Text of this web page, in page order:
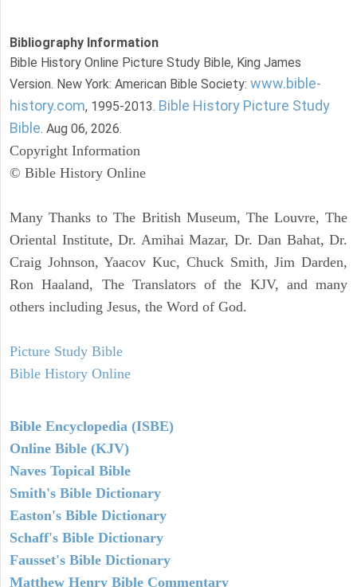
Bibliography Information
Bible History Online Picture Study Bible, King James
Version. New York: American Bible Society: www.bible-
history.com, 1995-2013. Bible History Picture Study
Bible. Aug 06, 2026.
Copyright Information
© Bible History Online
Many Thanks to The British Museum, The Louvre, The
Oriental Institute, Dr. Amihai Mazar, Dr. Dan Bahat, Dr.
Craig Johnson, Yaacov Kuc, Chuck Smith, Jim Darden,
Ron Haaland, The Translators of the KJV, and many
others including Jesus, the Word of God.
Picture Study Bible
Bible History Online
Bible Encyclopedia (ISBE)
Online Bible (KJV)
Naves Topical Bible
Smith's Bible Dictionary
Easton's Bible Dictionary
Schaff's Bible Dictionary
Fausset's Bible Dictionary
Matthew Henry Bible Commentary